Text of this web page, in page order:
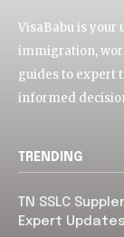
VisaBabu is
immigration,
guides to expert
informed
TRENDING
TN SSLC
Expert